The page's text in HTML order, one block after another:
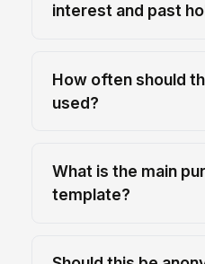
interest and past
How often should
used?
What is the main
template?